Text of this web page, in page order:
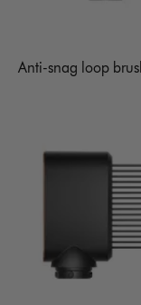
Anti-snag loop